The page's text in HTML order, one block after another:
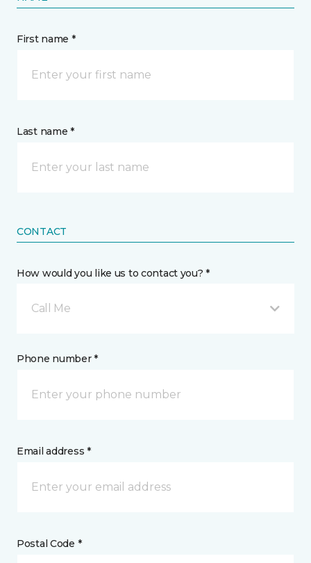
First name *
Last name *
CONTACT
How would you like us to contact you? *
Call Me
Phone number *
Email address *
Postal Code *